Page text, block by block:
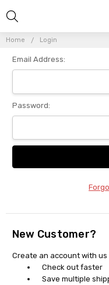
Home Login
Email Address:
Password:
New Customer?
Create an account with
Check out faster
Save multiple